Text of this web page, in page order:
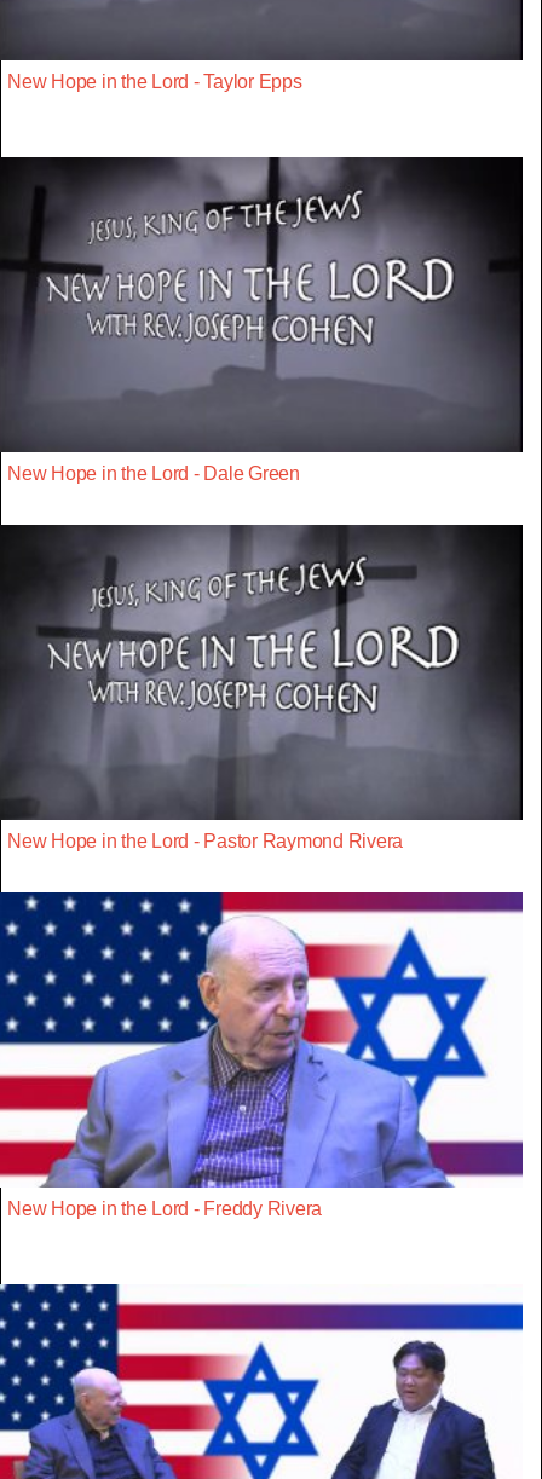
New Hope in the Lord - Taylor Epps
New Hope in the Lord - Dale Green
New Hope in the Lord - Pastor Raymond Rivera
New Hope in the Lord - Freddy Rivera